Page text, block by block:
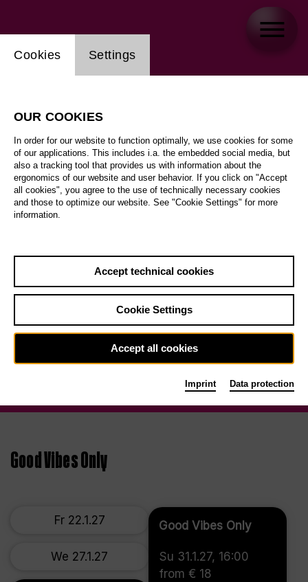
Good Vibes Only
Fr 22.1.27
We 27.1.27
Good Vibes Only
Su 31.1.27, 16:00
from € 18
Website cookie setting
Cookies Settings
OUR COOKIES
In order for our website to function optimally, we use cookies for some
of our applications. This includes i.a. the embedded social media, but
also a tracking tool that provides us with information about the
ergonomics of our website and user behavior. If you click on "Accept
all cookies", you agree to the use of technically necessary cookies
and those to optimize our website. See "Cookie Settings" for more
information.
Accept technical cookies
Cookie Settings
Accept all cookies
Imprint Data protection